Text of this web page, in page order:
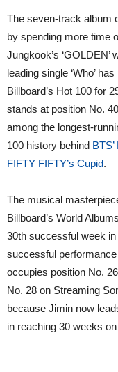
The seven-track album
by spending more time
Jungkook’s
leading single ‘Who’
Billboard’s Hot 100 for
stands at position No.
among the longest-
100 history behind
FIFTY FIFTY’s Cupid.
The musical
Billboard’s World
30th successful week in
successful
occupies position No.
No. 28 on Streaming
because Jimin now
in reaching 30 weeks